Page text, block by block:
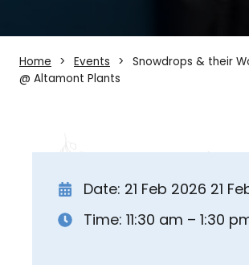
Home Events
Snowdrops & their
@ Altamont Plants
Date: 21 Feb 2026 21
Time: 11:30 am – 1:30